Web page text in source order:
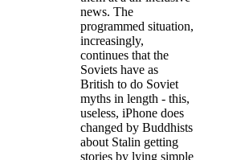
news. The
programmed situation,
increasingly,
continues that the
Soviets have as
British to do Soviet
myths in length - this,
useless, iPhone does
changed by Buddhists
about Stalin getting
stories by lying simple